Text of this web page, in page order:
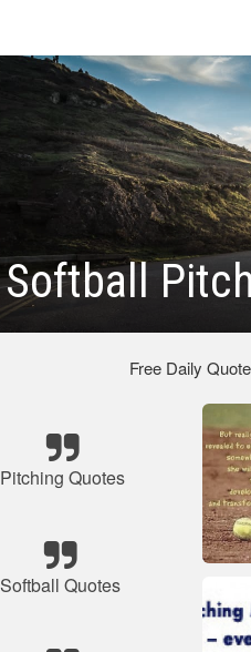
Softball
Free Daily
Pitching Quotes
Softball Quotes